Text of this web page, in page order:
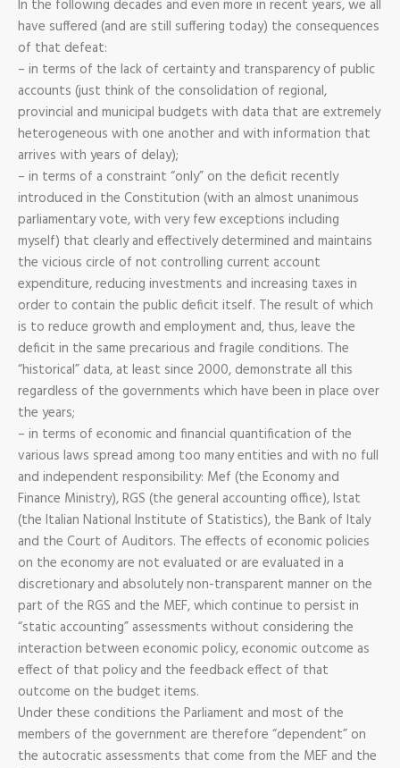
In the following decades and even more in recent years, we all
have suffered (and are still suffering today) the consequences
of that defeat:
– in terms of the lack of certainty and transparency of public
accounts (just think of the consolidation of regional,
provincial and municipal budgets with data that are extremely
heterogeneous with one another and with information that
arrives with years of delay);
– in terms of a constraint “only” on the deficit recently
introduced in the Constitution (with an almost unanimous
parliamentary vote, with very few exceptions including
myself) that clearly and effectively determined and maintains
the vicious circle of not controlling current account
expenditure, reducing investments and increasing taxes in
order to contain the public deficit itself. The result of which
is to reduce growth and employment and, thus, leave the
deficit in the same precarious and fragile conditions. The
“historical” data, at least since 2000, demonstrate all this
regardless of the governments which have been in place over
the years;
– in terms of economic and financial quantification of the
various laws spread among too many entities and with no full
and independent responsibility: Mef (the Economy and
Finance Ministry), RGS (the general accounting office), Istat
(the Italian National Institute of Statistics), the Bank of Italy
and the Court of Auditors. The effects of economic policies
on the economy are not evaluated or are evaluated in a
discretionary and absolutely non-transparent manner on the
part of the RGS and the MEF, which continue to persist in
“static accounting” assessments without considering the
interaction between economic policy, economic outcome as
effect of that policy and the feedback effect of that
outcome on the budget items.
Under these conditions the Parliament and most of the
members of the government are therefore “dependent” on
the autocratic assessments that come from the MEF and the